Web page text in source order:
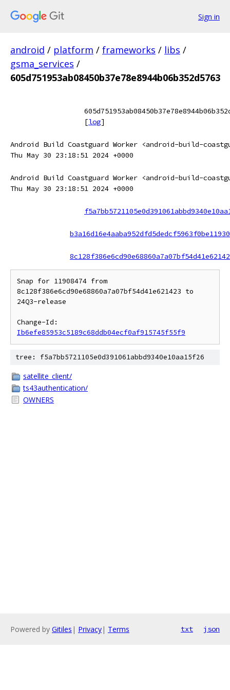
Sign in
android / platform / frameworks / libs /
gsma_services /
605d751953ab08450b37e78e8944b06b352d5763
[log]
Android Build Coastguard Worker <android-build-
Thu May 30 23:18:51 2024 +0000
Android Build Coastguard Worker <android-build-
Thu May 30 23:18:51 2024 +0000
Snap for 11908474 from
8c128f386e6cd90e68860a7a07bf54d41e621423 to
24Q3-release
Ib6efe85953c5189c68ddb04ecf0af915745f55f9
tree: f5a7bb5721105e0d391061abbd9340e10aa15f26
satellite_client/
ts43authentication/
OWNERS
Powered by Gitiles | Privacy| Terms txt json